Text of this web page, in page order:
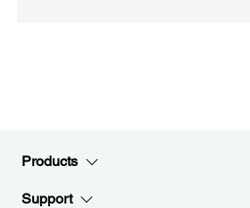
Products
Support